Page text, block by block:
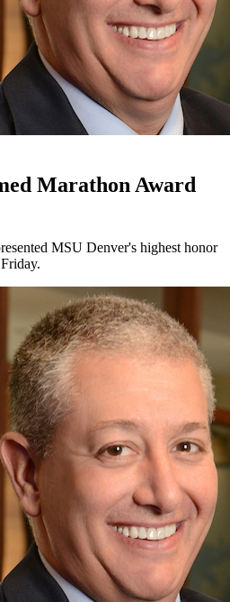
Marathon Award
MSU Denver's highest honor